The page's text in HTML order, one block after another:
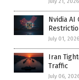
Nvidia AI
July 01, 2026
Iran
Traffic
July 06,